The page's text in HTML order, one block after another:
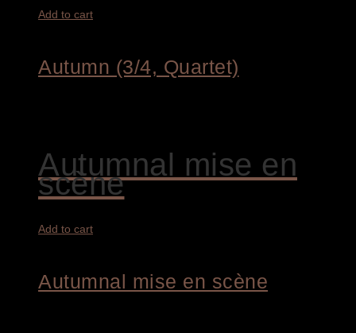
Add to cart
Autumn (3/4, Quartet)
Autumnal mise en
scène
Add to cart
Autumnal mise en scène